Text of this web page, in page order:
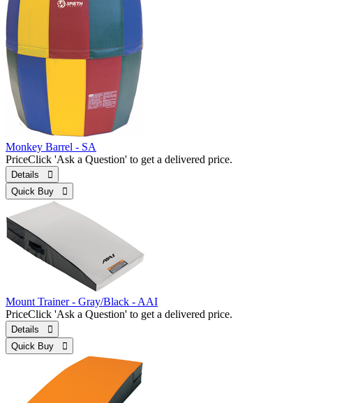
Monkey Barrel - SA
PriceClick 'Ask a Question' to get a delivered price.
Details 
Quick Buy 
Mount Trainer - Gray/Black - AAI
PriceClick 'Ask a Question' to get a delivered price.
Details 
Quick Buy 